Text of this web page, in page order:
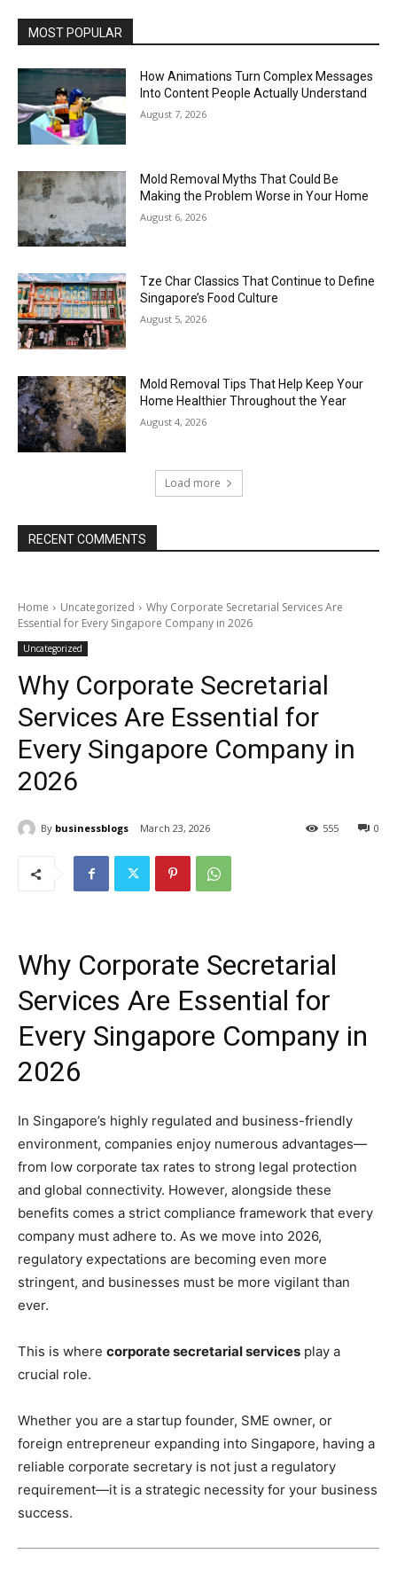
MOST POPULAR
How Animations Turn Complex Messages
Into Content People Actually Understand
August 7, 2026
Mold Removal Myths That Could Be
Making the Problem Worse in Your Home
August 6, 2026
Tze Char Classics That Continue to Define
Singapore’s Food Culture
August 5, 2026
Mold Removal Tips That Help Keep Your
Home Healthier Throughout the Year
August 4, 2026
Load more
RECENT COMMENTS